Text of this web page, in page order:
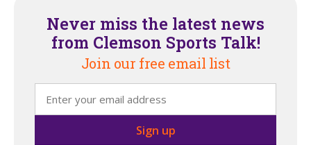
Never miss the latest news
from Clemson Sports Talk!
Join our free email list